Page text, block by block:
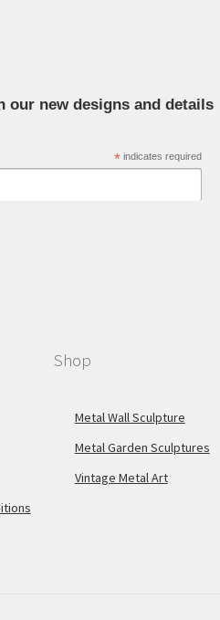
new designs and details
* indicates required
Shop
Metal Wall Sculpture
Metal Garden Sculptures
Vintage Metal Art